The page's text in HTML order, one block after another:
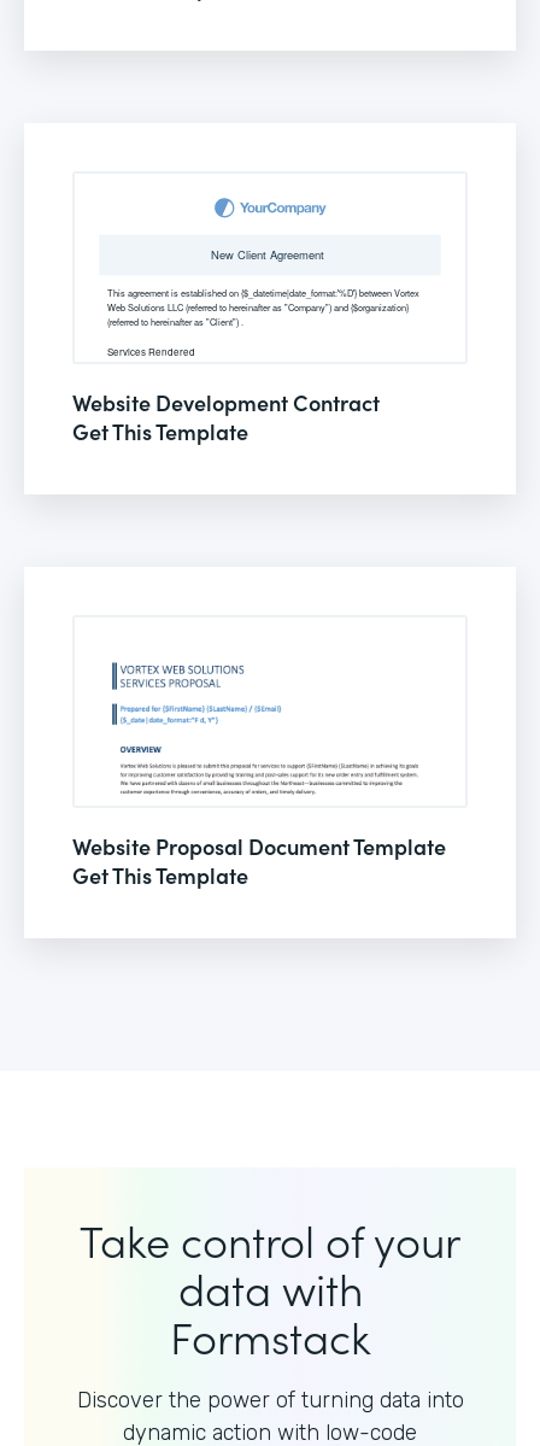
Website Development Contract
Get This Template
Website Proposal Document Template
Get This Template
Take control of your
data with
Formstack
Discover the power of turning data into
dynamic action with low-code